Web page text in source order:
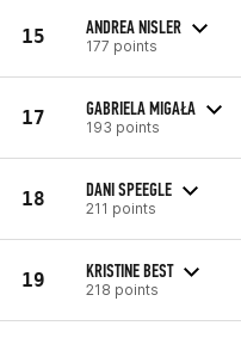
15 ANDREA NISLER
177 points
17 GABRIELA MIGAŁA
193 points
18 DANI SPEEGLE
211 points
19 KRISTINE BEST
218 points